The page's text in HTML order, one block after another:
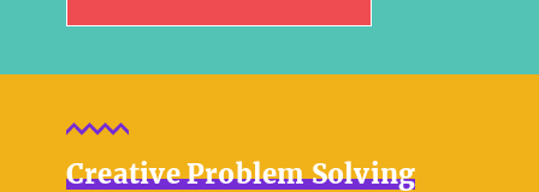
Creative Problem Solving